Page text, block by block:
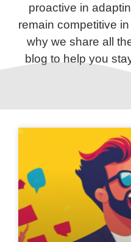
proactive in
remain competitive
why we share all
blog to help you